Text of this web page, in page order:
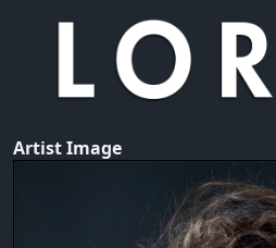
Artist Image